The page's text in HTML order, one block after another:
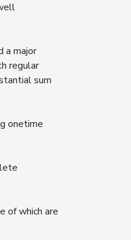
a major
regular
sum
onetime
of which are